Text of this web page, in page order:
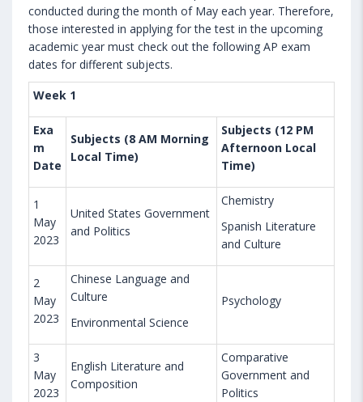
conducted during the month of May each year. Therefore,
those interested in applying for the test in the upcoming
academic year must check out the following AP exam
dates for different subjects.
Week 1
Exa
m
Date
Subjects (8 AM Morning
Local Time)
Subjects (12 PM
Afternoon Local
Time)
1
May
2023
United States Government
and Politics
Chemistry
Spanish Literature
and Culture
2
May
2023
Chinese Language and
Culture
Environmental Science
Psychology
3
May
2023
English Literature and
Composition
Comparative
Government and
Politics